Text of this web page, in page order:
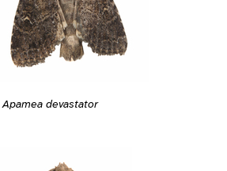
Apamea devastator